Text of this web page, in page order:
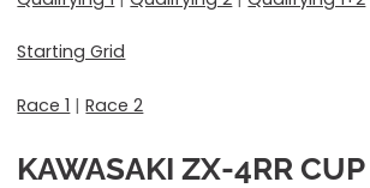
Starting Grid
Race 1 |Race 2
KAWASAKIZX-4RR CUP